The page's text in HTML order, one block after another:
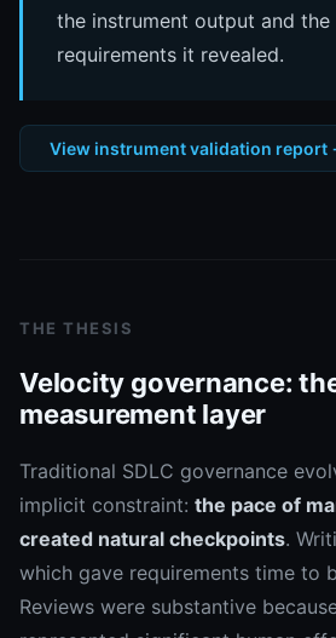
the instrument output and the
requirements it revealed.
View instrument validation report
THE THESIS
Velocity governance:
measurement layer
Traditional SDLC governance
implicit constraint: the pace of
created natural checkpoints.
which gave requirements time to
Reviews were substantive